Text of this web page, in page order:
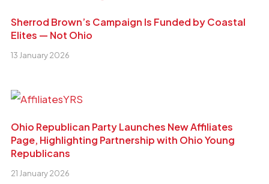
Sherrod Brown’s Campaign Is Funded by Coastal
Elites — Not Ohio
13 January 2026
Ohio Republican Party Launches New Affiliates
Page, Highlighting Partnership with Ohio Young
Republicans
21 January 2026